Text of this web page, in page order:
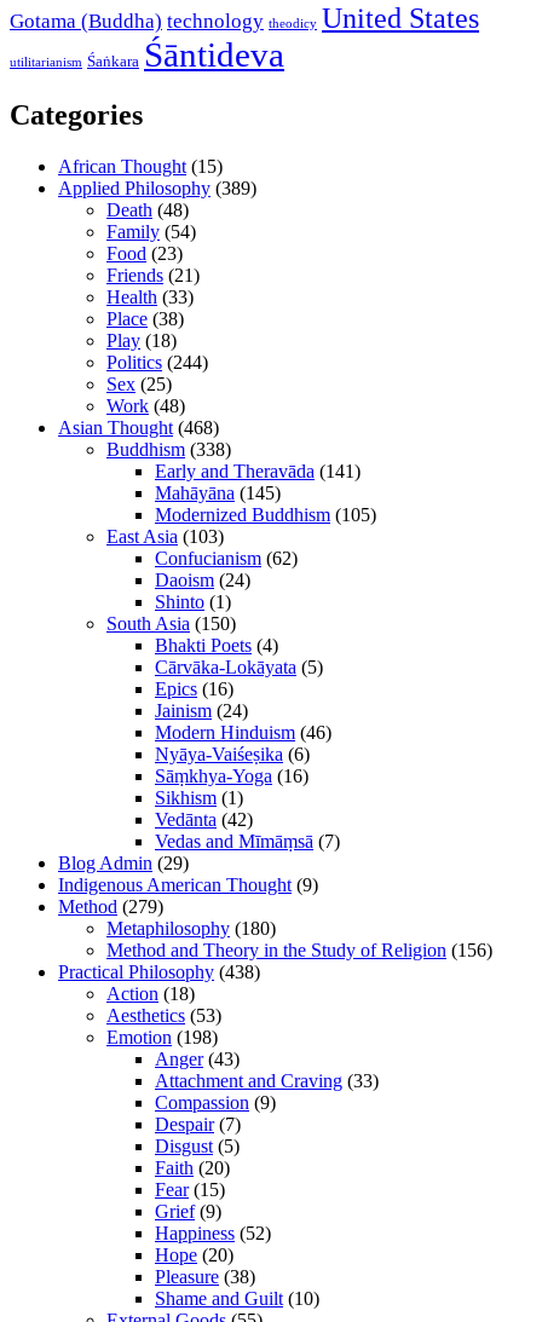
Gotama (Buddha) technology theodicy United States
utilitarianism Śaṅkara Śāntideva
Categories
African Thought (15)
Applied Philosophy (389)
Death (48)
Family (54)
Food (23)
Friends (21)
Health (33)
Place (38)
Play (18)
Politics (244)
Sex (25)
Work (48)
Asian Thought (468)
Buddhism (338)
Early and Theravāda (141)
Mahāyāna (145)
Modernized Buddhism (105)
East Asia (103)
Confucianism (62)
Daoism (24)
Shinto (1)
South Asia (150)
Bhakti Poets (4)
Cārvāka-Lokāyata (5)
Epics (16)
Jainism (24)
Modern Hinduism (46)
Nyāya-Vaiśeṣika (6)
Sāṃkhya-Yoga (16)
Sikhism (1)
Vedānta (42)
Vedas and Mīmāṃsā (7)
Blog Admin (29)
Indigenous American Thought (9)
Method (279)
Metaphilosophy (180)
Method and Theory in the Study of Religion (156)
Practical Philosophy (438)
Action (18)
Aesthetics (53)
Emotion (198)
Anger(43)
Attachment and Craving (33)
Compassion (9)
Despair(7)
Disgust (5)
Faith (20)
Fear(15)
Grief(9)
Happiness (52)
Hope (20)
Pleasure (38)
Shame and Guilt (10)